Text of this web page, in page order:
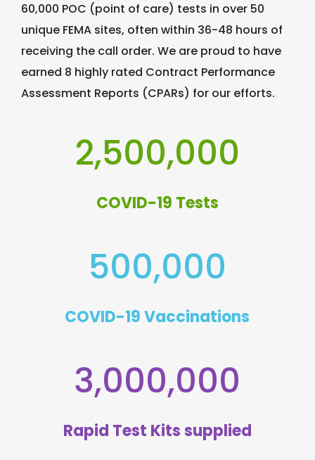
60,000 POC (point of care) tests in over 50
unique FEMA sites, often within 36-48 hours of
receiving the call order. We are proud to have
earned 8 highly rated Contract Performance
Assessment Reports (CPARs) for our efforts.
2,500,000
COVID-19 Tests
500,000
COVID-19 Vaccinations
3,000,000
Rapid Test Kits supplied